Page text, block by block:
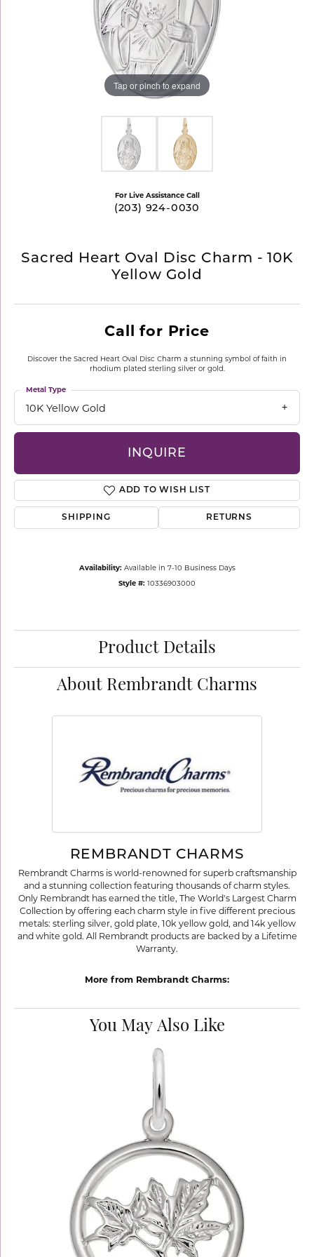
Tap or pinch to expand
For Live Assistance Call
(203) 924-0030
Sacred Heart Oval Disc Charm - 10K
Yellow Gold
Call for Price
Discover the Sacred Heart Oval Disc Charm a stunning symbol of faith in
rhodium plated sterling silver or gold.
10K Yellow Gold
Metal Type
INQUIRE
ADD TO WISH LIST
SHIPPING RETURNS
Availability: Available in 7-10 Business Days
Style #: 10336903000
Product Details
About Rembrandt Charms
REMBRANDT CHARMS
Rembrandt Charms is world-renowned for superb craftsmanship
and a stunning collection featuring thousands of charm styles.
Only Rembrandt has earned the title, The World's Largest Charm
Collection by offering each charm style in five different precious
metals: sterling silver, gold plate, 10k yellow gold, and 14k yellow
and white gold. All Rembrandt products are backed by a Lifetime
Warranty.
More from Rembrandt Charms:
You May Also Like